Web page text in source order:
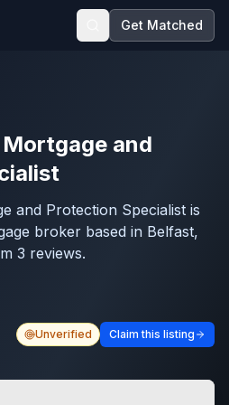
Get Matched
and
and Protection Specialist is
broker based in Belfast,
3 reviews.
Unverified Claim this listing